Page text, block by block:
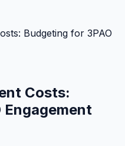
Budgeting for 3PAO
Costs:
Engagement